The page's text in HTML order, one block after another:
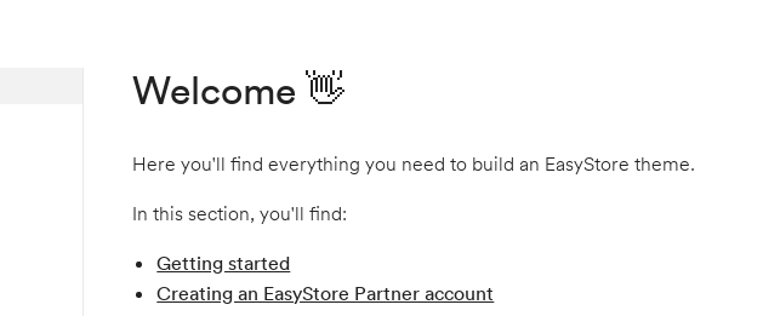
Welcome 👋
Here you'll find everything you need to build an EasyStore theme.
In this section, you'll find:
Getting started
Creating an EasyStore Partner account